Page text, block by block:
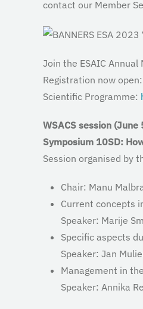
contact our Member
Join the ESAIC
Registration now open:
Scientific Programme:
WSACS session (June
Symposium 10SD:
Session organised by
Chair: Manu
Current concepts
Speaker: Marije
Specific aspects
Speaker: Jan
Management in
Speaker: Annika